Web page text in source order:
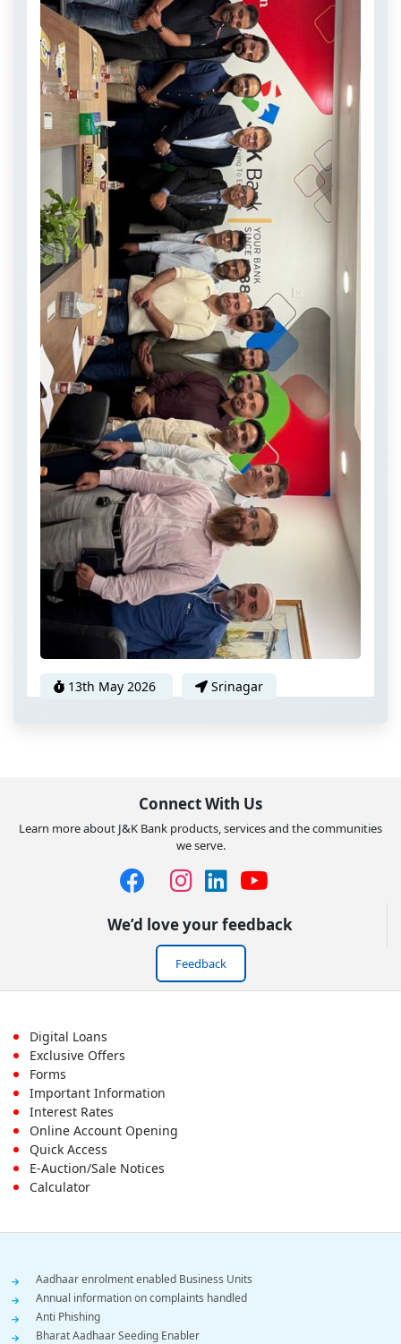
13th May 2026 Srinagar
Connect With Us
Learn more about J&K Bank products, services and the communities
we serve.
We’d love your feedback
Feedback
Footer
First
Menu
Digital Loans
Exclusive Offers
Forms
Important Information
Interest Rates
Online Account Opening
Quick Access
E-Auction/Sale Notices
Calculator
Footer
Menu
Aadhaar enrolment enabled Business Units
Annual information on complaints handled
Anti Phishing
Bharat Aadhaar Seeding Enabler